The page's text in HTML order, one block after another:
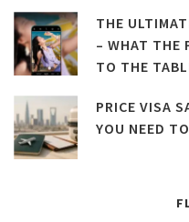
THE
– WHAT THE
TO THE
PRICE VISA
YOU NEED